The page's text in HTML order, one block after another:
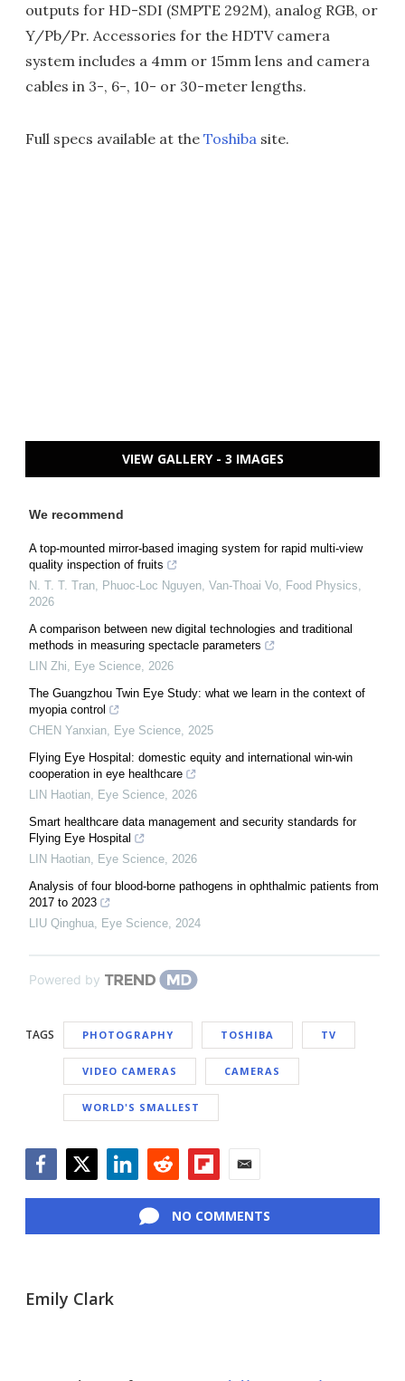
outputs for HD-SDI (SMPTE 292M), analog RGB, or
Y/Pb/Pr. Accessories for the HDTV camera
system includes a 4mm or 15mm lens and camera
cables in 3-, 6-, 10- or 30-meter lengths.
Full specs available at the Toshiba site.
VIEW GALLERY - 3 IMAGES
We recommend
A top-mounted mirror-based imaging system for rapid multi-view
quality inspection of fruits
N. T. T. Tran, Phuoc-Loc Nguyen, Van-Thoai Vo, Food Physics,
2026
A comparison between new digital technologies and traditional
methods in measuring spectacle parameters
LIN Zhi, Eye Science, 2026
The Guangzhou Twin Eye Study: what we learn in the context of
myopia control
CHEN Yanxian, Eye Science, 2025
Flying Eye Hospital: domestic equity and international win-win
cooperation in eye healthcare
LIN Haotian, Eye Science, 2026
Smart healthcare data management and security standards for
Flying Eye Hospital
LIN Haotian, Eye Science, 2026
Analysis of four blood-borne pathogens in ophthalmic patients from
2017 to 2023
LIU Qinghua, Eye Science, 2024
Powered by
TAGS PHOTOGRAPHY TOSHIBA TV
VIDEO CAMERAS CAMERAS
WORLD'S SMALLEST
NO COMMENTS
Emily Clark